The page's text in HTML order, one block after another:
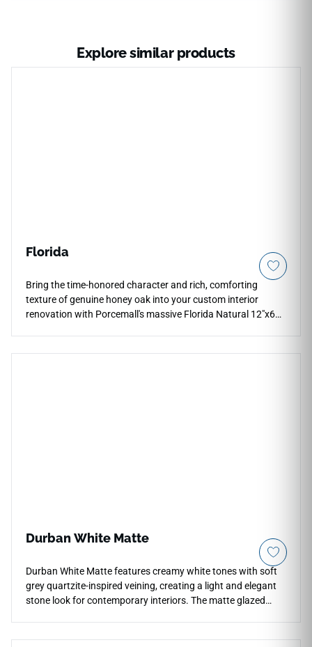
Explore similar products
Florida
Bring the time-honored character and rich, comforting
texture of genuine honey oak into your custom interior
renovation with Porcemall's massive Florida Natural 12"x60"
Durban White Matte
Durban White Matte features creamy white tones with soft
grey quartzite-inspired veining, creating a light and elegant
stone look for contemporary interiors. The matte glazed